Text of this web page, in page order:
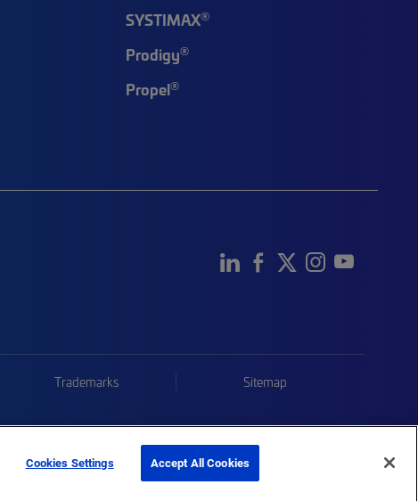
SYSTIMAX®
Prodigy®
Propel®
Trademarks Sitemap
Cookies Settings Accept All Cookies